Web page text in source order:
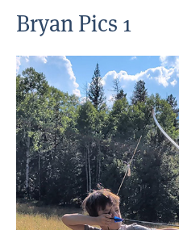
Bryan Pics 1